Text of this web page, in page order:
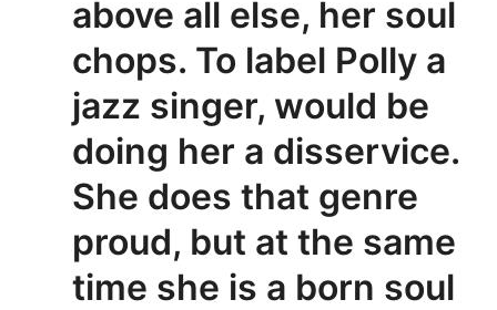
above all else, her soul
chops. To label Polly a
jazz singer, would be
doing her a disservice.
She does that genre
proud, but at the same
time she is a born soul